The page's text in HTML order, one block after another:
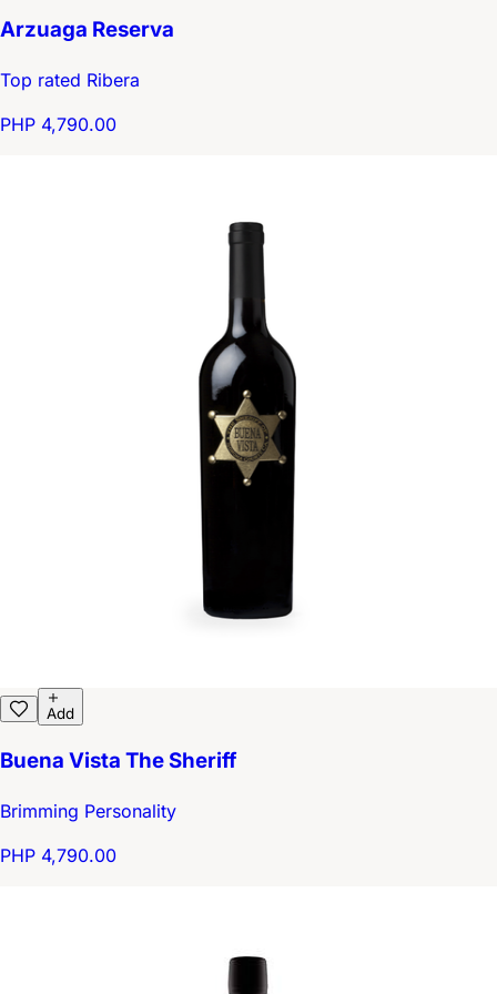
Arzuaga Reserva
Top rated Ribera
PHP 4,790.00
Add
Buena Vista The Sheriff
Brimming Personality
PHP 4,790.00